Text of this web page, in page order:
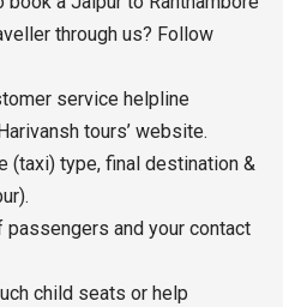
through us? Follow
service helpline
tours’ website.
(taxi) type, final destination &
passengers and your contact
child seats or help